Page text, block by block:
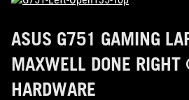
ASUS G751 GAMING
MAXWELL DONE RIGHT
HARDWARE